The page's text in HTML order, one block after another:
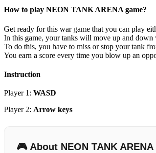
How to play NEON TANK ARENA game?
Get ready for this war game that you can play
In this game, your tanks will move up and
To do this, you have to miss or stop your tank
You earn a score every time you blow up an
Instruction
Player 1: WASD
Player 2: Arrow keys
🎮 About NEON TANK ARENA